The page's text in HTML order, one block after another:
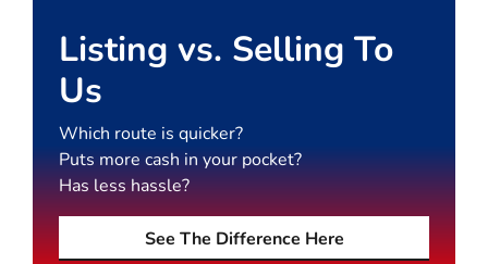
Listing vs. Selling To
Us
Which route is quicker?
Puts more cash in your pocket?
Has less hassle?
See The Difference Here